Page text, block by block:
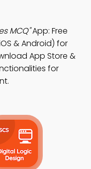
MCQ"App: Free
& Android) for
App Store &
for